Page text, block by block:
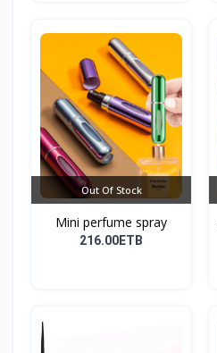
Out Of Stock
Mini perfume spray
216.00ETB